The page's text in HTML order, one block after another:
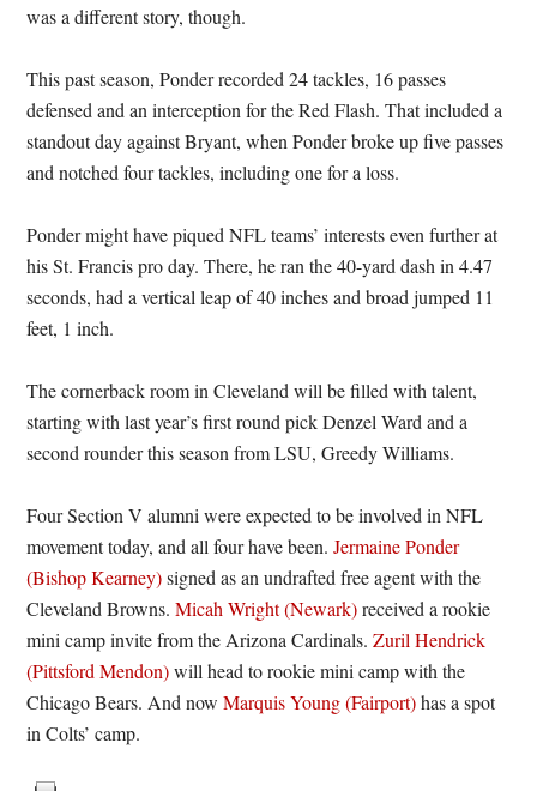
was a different story, though.
This past season, Ponder recorded 24 tackles, 16 passes
defensed and an interception for the Red Flash. That included a
standout day against Bryant, when Ponder broke up five passes
and notched four tackles, including one for a loss.
Ponder might have piqued NFL teams’ interests even further at
his St. Francis pro day. There, he ran the 40-yard dash in 4.47
seconds, had a vertical leap of 40 inches and broad jumped 11
feet, 1 inch.
The cornerback room in Cleveland will be filled with talent,
starting with last year’s first round pick Denzel Ward and a
second rounder this season from LSU, Greedy Williams.
Four Section V alumni were expected to be involved in NFL
movement today, and all four have been.Jermaine Ponder
(Bishop Kearney)signed as an undrafted free agent with the
Cleveland Browns.Micah Wright (Newark)received a rookie
mini camp invite from the Arizona Cardinals.Zuril Hendrick
(Pittsford Mendon)will head to rookie mini camp with the
Chicago Bears. And nowMarquis Young (Fairport)has a spot
in Colts’ camp.